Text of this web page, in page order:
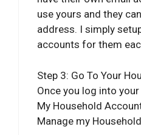
use yours and they
address. I simply
accounts for them
Step 3: Go To Your
Once you log into
My Household
Manage my